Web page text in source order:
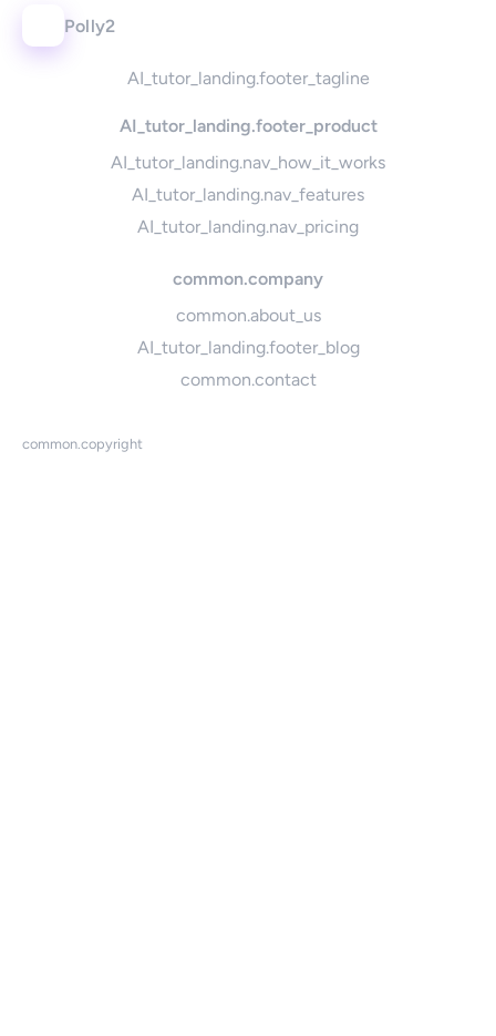
Polly2
AI_tutor_landing.footer_tagline
AI_tutor_landing.footer_product
AI_tutor_landing.nav_how_it_works
AI_tutor_landing.nav_features
AI_tutor_landing.nav_pricing
common.company
common.about_us
AI_tutor_landing.footer_blog
common.contact
common.copyright